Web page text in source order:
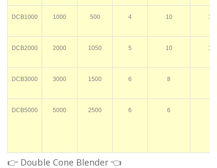
DCB1000 1000 500 4 10 10
DCB2000 2000 1050 5 10 10
DCB3000 3000 1500 6 8
DCB5000 5000 2500 6 6
👉 Double Cone Blender 👈